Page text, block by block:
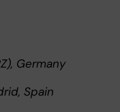
Germany
Spain